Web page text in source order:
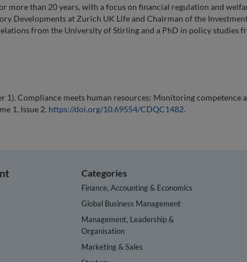
more than 20 years, with a focus on financial regulation and
Developments at Zurich UK Life and Chairman of the
from the University of Stirling and a PhD in policy studies
1). Compliance meets human resources: Monitoring competence
1, Issue 2. https://doi.org/10.69554/CDQC1482.
Categories
Finance, Accounting & Economics
Global Business Management
Management, Leadership &
Organisation
Marketing & Sales